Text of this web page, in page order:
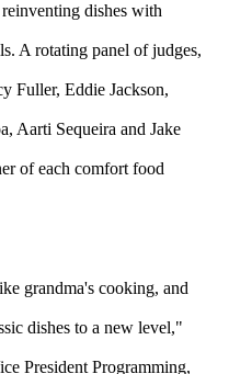
reinventing dishes with
A rotating panel of judges,
Fuller, Eddie Jackson,
Aarti Sequeira and Jake
of each comfort food
grandma's cooking, and
dishes to a new level,"
President Programming,